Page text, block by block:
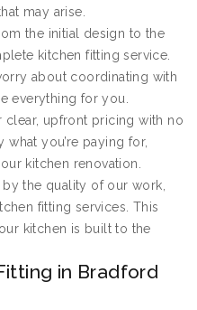
may arise.
the initial design to the
kitchen fitting service.
about coordinating with
everything for you.
clear, upfront pricing with no
what you’re paying for,
kitchen renovation.
by the quality of our work,
fitting services. This
kitchen is built to the
in Bradford